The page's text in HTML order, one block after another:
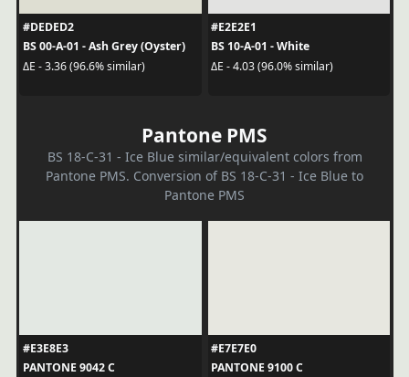
#DEDED2
BS 00-A-01 - Ash Grey (Oyster)
ΔE - 3.36 (96.6% similar)
#E2E2E1
BS 10-A-01 - White
ΔE - 4.03 (96.0% similar)
Pantone PMS
BS 18-C-31 - Ice Blue similar/equivalent colors from
Pantone PMS. Conversion of BS 18-C-31 - Ice Blue to
Pantone PMS
#E3E8E3
PANTONE 9042 C
#E7E7E0
PANTONE 9100 C